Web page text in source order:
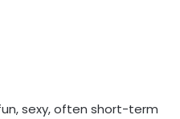
sexy, often short-term